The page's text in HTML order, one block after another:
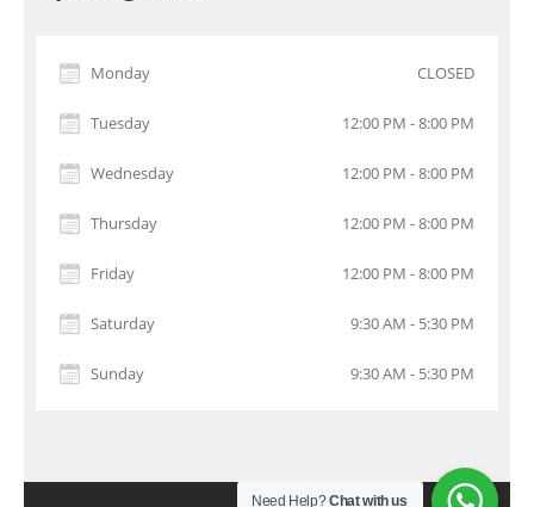
Monday CLOSED
Tuesday 12:00 PM - 8:00 PM
Wednesday 12:00 PM - 8:00 PM
Thursday 12:00 PM - 8:00 PM
Friday 12:00 PM - 8:00 PM
Saturday 9:30 AM - 5:30 PM
Sunday 9:30 AM - 5:30 PM
Need Help?Chat with us